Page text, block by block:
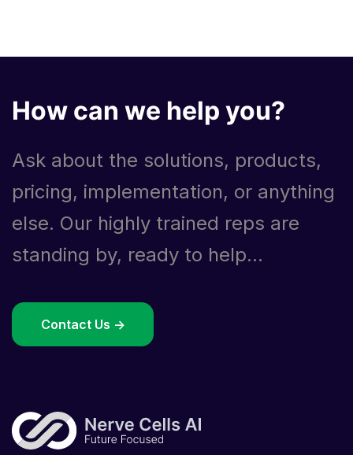
How can we help you?
Ask about the solutions, products,
pricing, implementation, or anything
else. Our highly trained reps are
standing by, ready to help...
Contact Us ->